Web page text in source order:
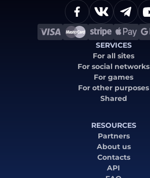
SERVICES
For all sites
For social networks
For games
For other purposes
Shared
RESOURCES
Partners
About us
Contacts
API